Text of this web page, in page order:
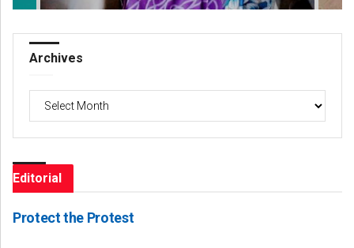
Archives
Editorial
Protect the Protest